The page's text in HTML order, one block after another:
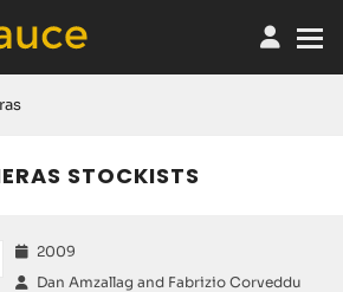
STOCKISTS
2009
Dan Amzallag and Fabrizio Corveddu